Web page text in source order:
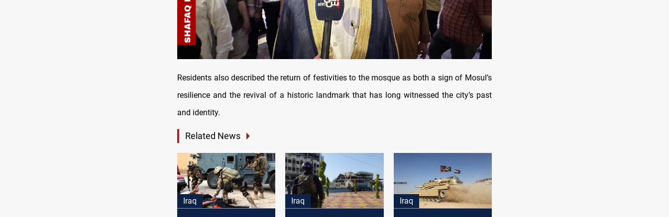
Residents also described the return of festivities to the mosque as both a sign of Mosul’s
resilience and the revival of a historic landmark that has long witnessed the city’s past
and identity.
Related News
Iraq Iraq Iraq